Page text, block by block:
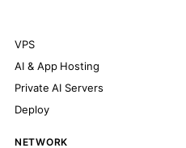
VPS
AI & App Hosting
Private AI Servers
Deploy
NETWORK